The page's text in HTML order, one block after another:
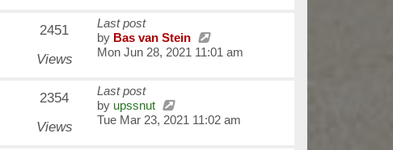
2451
Views
Last post
by Bas van Stein
Mon Jun 28, 2021 11:01 am
2354
Views
Last post
by upssnut
Tue Mar 23, 2021 11:02 am